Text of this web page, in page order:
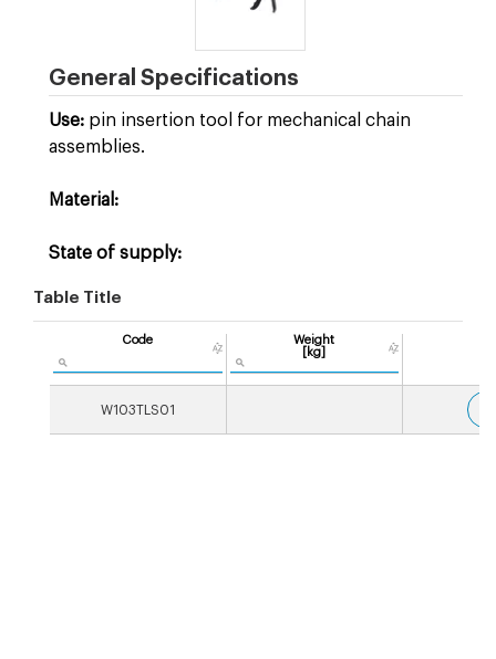
General Specifications
Use: pin insertion tool for mechanical chain
assemblies.
Material:
State of supply:
Table Title
Code
Weight
[kg]
W103TLS01